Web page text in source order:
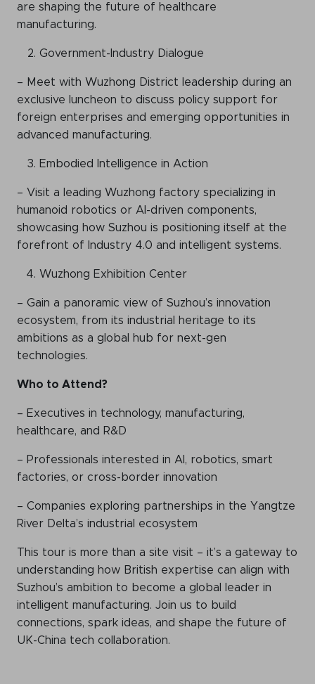
are shaping the future of healthcare
manufacturing.
Government-Industry Dialogue
– Meet with Wuzhong District leadership during an
exclusive luncheon to discuss policy support for
foreign enterprises and emerging opportunities in
advanced manufacturing.
Embodied Intelligence in Action
– Visit a leading Wuzhong factory specializing in
humanoid robotics or AI-driven components,
showcasing how Suzhou is positioning itself at the
forefront of Industry 4.0 and intelligent systems.
Wuzhong Exhibition Center
– Gain a panoramic view of Suzhou’s innovation
ecosystem, from its industrial heritage to its
ambitions as a global hub for next-gen
technologies.
Who to Attend?
– Executives in technology, manufacturing,
healthcare, and R&D
– Professionals interested in AI, robotics, smart
factories, or cross-border innovation
– Companies exploring partnerships in the Yangtze
River Delta’s industrial ecosystem
This tour is more than a site visit – it’s a gateway to
understanding how British expertise can align with
Suzhou’s ambition to become a global leader in
intelligent manufacturing. Join us to build
connections, spark ideas, and shape the future of
UK-China tech collaboration.